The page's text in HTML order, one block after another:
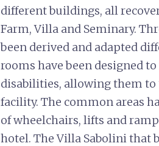
different buildings, all
Farm, Villa and Seminary.
been derived and adapted
rooms have been designed
disabilities, allowing them to
facility. The common areas
of wheelchairs, lifts and
hotel. The Villa Sabolini that